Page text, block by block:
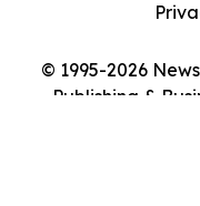
© 1995-2026
Publishing &